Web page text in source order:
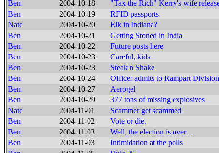
Ben
2004-10-18
"Tax the Rich" Kerry's wife
Ben
2004-10-19
RFID passports
Nate
2004-10-20
Elk in Indiana?
Ben
2004-10-21
Getting Stoned in India
Ben
2004-10-22
Future posts here
Ben
2004-10-23
Careful, kids
Ben
2004-10-23
Steak n Shake
Ben
2004-10-24
Officer admits to Rampart
Ben
2004-10-27
Aerogel
Ben
2004-10-29
377 tons of missing explosives
Nate
2004-11-01
Scammer get scammed
Ben
2004-11-02
Vote or die.
Ben
2004-11-03
Well, the election is over ...
Ben
2004-11-03
Intimidation at the polls